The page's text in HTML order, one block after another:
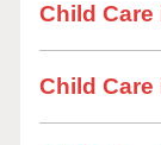
Child Care
Child Care